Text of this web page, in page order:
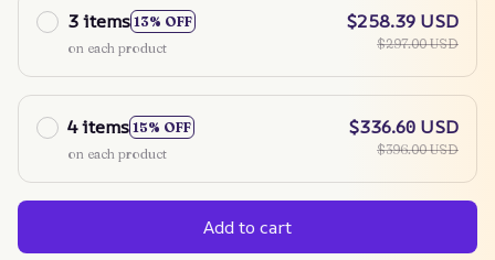
3 items 13% OFF
on each product
$258.39 USD
$297.00 USD
4 items 15% OFF
on each product
$336.60 USD
$396.00 USD
Add to cart